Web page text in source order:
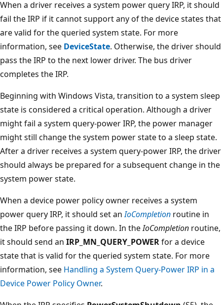
When a driver receives a system power query IRP, it should
fail the IRP if it cannot support any of the device states that
are valid for the queried system state. For more
information, see DeviceState. Otherwise, the driver should
pass the IRP to the next lower driver. The bus driver
completes the IRP.
Beginning with Windows Vista, transition to a system sleep
state is considered a critical operation. Although a driver
might fail a system query-power IRP, the power manager
might still change the system power state to a sleep state.
After a driver receives a system query-power IRP, the driver
should always be prepared for a subsequent change in the
system power state.
When a device power policy owner receives a system
power query IRP, it should set anIoCompletion routine in
the IRP before passing it down. In theIoCompletion routine,
it should send an IRP_MN_QUERY_POWERfor a device
state that is valid for the queried system state. For more
information, see Handling a System Query-Power IRP in a
Device Power Policy Owner.